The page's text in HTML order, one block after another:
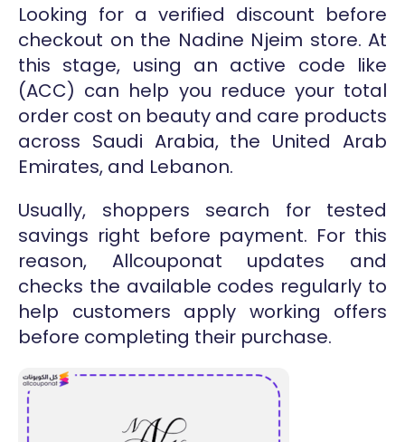
Looking for a verified discount before
checkout on the Nadine Njeim store. At
this stage, using an active code like
(ACC) can help you reduce your total
order cost on beauty and care products
across Saudi Arabia, the United Arab
Emirates, and Lebanon.
Usually, shoppers search for tested
savings right before payment. For this
reason, Allcouponat updates and
checks the available codes regularly to
help customers apply working offers
before completing their purchase.